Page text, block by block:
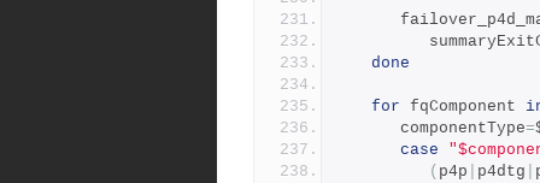
done
for fqComponent
      componentType
=
case
( p4p p4dtg